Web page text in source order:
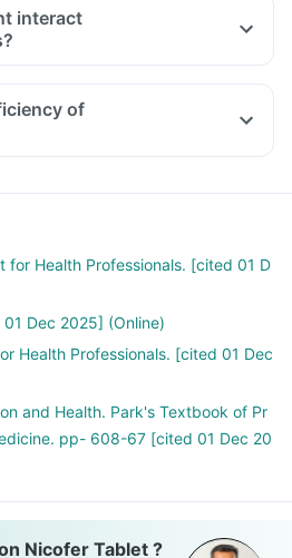
interact
like antacids, medicines
problems like bisphosphonates
epilepsy), Methotrexate (used to
(used to treat ulcers)
of
for Health Professionals. [cited 01 D
Dec 2025] (Online)
Health Professionals. [cited 01 Dec
and Health. Park's Textbook of Pr
pp- 608-67 [cited 01 Dec 20
Nicofer Tablet ?